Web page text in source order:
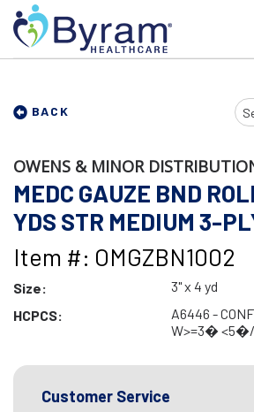
BACK
OWENS & MINOR
MEDC GAUZE BND
YDS STR MEDIUM 3-
Item #: OMGZBN1002
Size:
3" x 4 yd
HCPCS:
A6446 -
W>=3� <5�/
Customer Service